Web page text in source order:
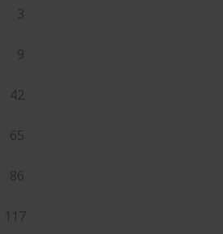
3
9
42
65
86
117